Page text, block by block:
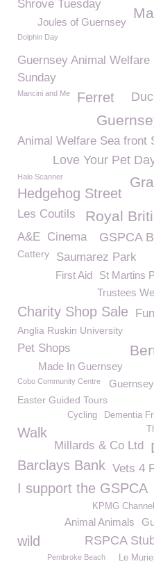
Shrove Tuesday
Joules of Guernsey
Dolphin Day
Guernsey Animal Welfare
Sunday
Mancini and Me Ferret
Animal Welfare Sea front
Love Your Pet
Halo Scanner
Hedgehog Street
Royal
Les Coutils
GSPCA
A&E Cinema
Cattery Saumarez Park
St Martins
First Aid
Trustees
Charity Shop Sale
Anglia Ruskin University
Pet Shops
Made In Guernsey
Cobo Community Centre
Easter Guided Tours
Dementia
Cycling
Walk
Millards & Co Ltd
Barclays Bank Vets 4
I support the GSPCA
KPMG
Animal Animals
RSPCA
wild
Pembroke Beach Le